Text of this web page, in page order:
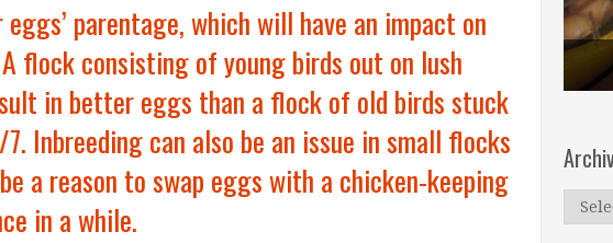
parentage, which will have an impact on
flock consisting of young birds out on lush
in better eggs than a flock of old birds stuck
Inbreeding can also be an issue in small flocks
a reason to swap eggs with a chicken-keeping
in a while.